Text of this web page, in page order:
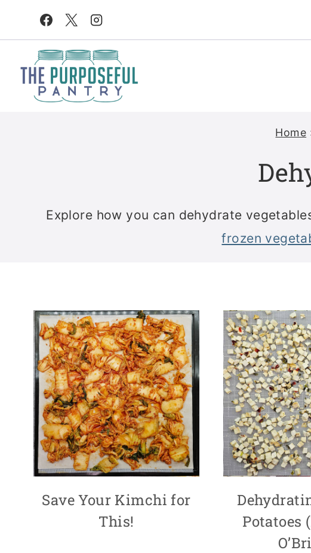
content
Home
Explore how you can dehydrate
frozen
Save Your Kimchi for
This!
Potatoes